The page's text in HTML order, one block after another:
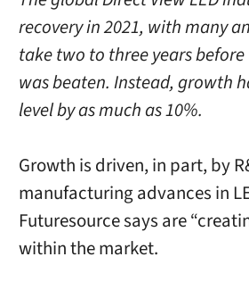
recovery in 2021, with many
take two to three years before
was beaten. Instead, growth
level by as much as 10%.
Growth is driven, in part, by
manufacturing advances in
Futuresource says are
within the market.